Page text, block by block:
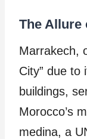
The Allure
Marrakech,
City” due to
buildings,
Morocco’s
medina, a